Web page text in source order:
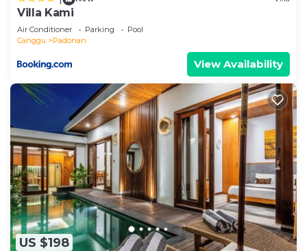
accuracy describing this Villa, please let us know.
Villa Kami
Air Conditioner Parking
Pool
Canggu
Padonan
View Availability
US $198